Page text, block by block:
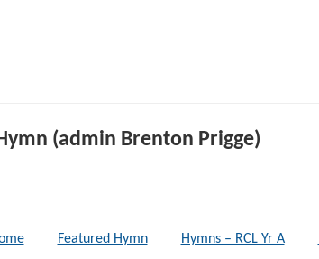
(admin Brenton Prigge)
Featured Hymn Hymns – RCL Yr A